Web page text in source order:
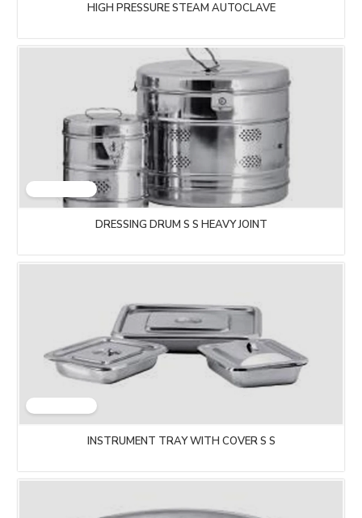
HIGH PRESSURE STEAM AUTOCLAVE
DRESSING DRUM S S HEAVY JOINT
INSTRUMENT TRAY WITH COVER S S